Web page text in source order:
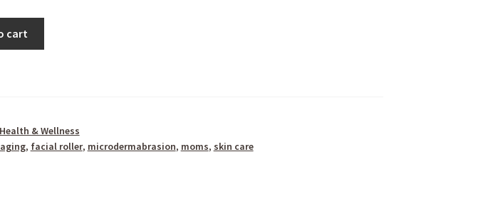
cart
Health & Wellness
, facial roller, microdermabrasion, moms, skin care